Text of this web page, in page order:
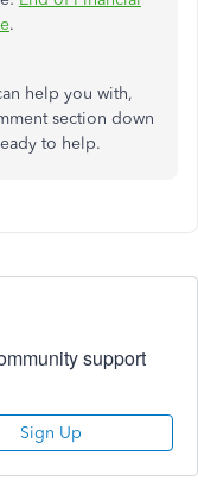
.
help you with,
section down
to help.
support
Sign Up